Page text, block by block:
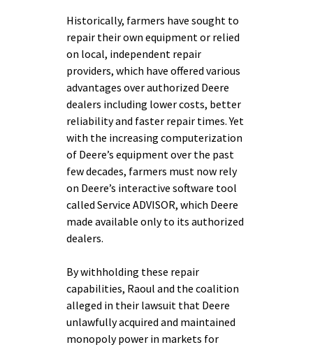
Historically, farmers have sought to
repair their own equipment or relied
on local, independent repair
providers, which have offered various
advantages over authorized Deere
dealers including lower costs, better
reliability and faster repair times. Yet
with the increasing computerization
of Deere’s equipment over the past
few decades, farmers must now rely
on Deere’s interactive software tool
called Service ADVISOR, which Deere
made available only to its authorized
dealers.
By withholding these repair
capabilities, Raoul and the coalition
alleged in their lawsuit that Deere
unlawfully acquired and maintained
monopoly power in markets for